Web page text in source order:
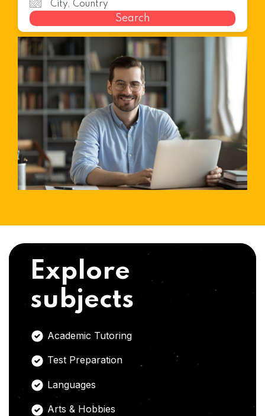
Search
Explore
subjects
Academic Tutoring
Test Preparation
Languages
Arts & Hobbies